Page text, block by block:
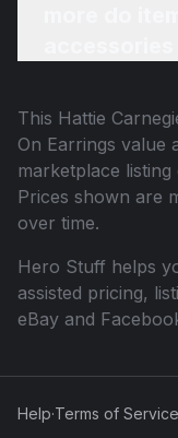
This Hattie
On Earrings value
marketplace
Prices shown are
over time.
Hero Stuff helps
assisted pricing,
eBay and
Help·Terms of Service